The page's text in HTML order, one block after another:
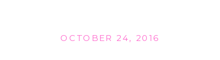
OCTOBER 24, 2016